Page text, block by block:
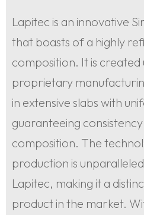
Lapitec is an innovative
that boasts of a highly
composition. It is created
proprietary
in extensive slabs with
guaranteeing
composition. The
production is
Lapitec, making it a
product in the market.